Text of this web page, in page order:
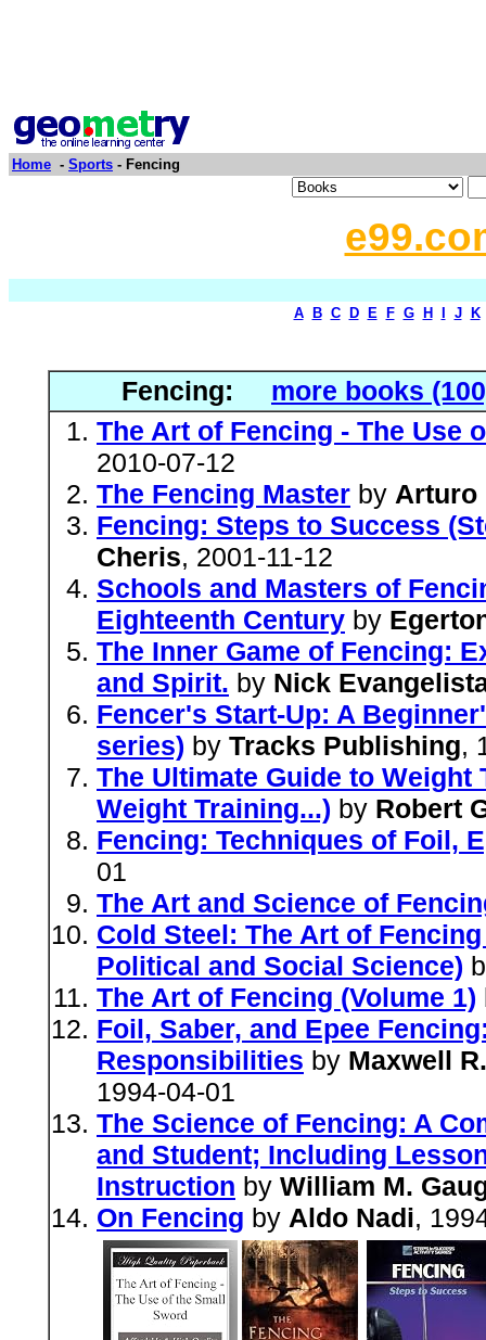
Home - Sports - Fencing
A B C D E F G H J K
Fencing:
more books
The Art of Fencing - The Use
2010-07-12
The Fencing Master by Arturo
Fencing: Steps to Success
Cheris, 2001-11-12
Schools and Masters of
Eighteenth Century by
The Inner Game of Fencing:
and Spirit. by Nick
Fencer's Start-Up: A
series) by Tracks Publishing,
The Ultimate Guide to
Weight Training...) by Robert
Fencing: Techniques of Foil,
01
The Art and Science of
Cold Steel: The Art of
Political and Social Science)
The Art of Fencing (Volume 1)
Foil, Saber, and Epee
Responsibilities by Maxwell
1994-04-01
The Science of Fencing: A
and Student; Including
Instruction by William M.
On Fencing by Aldo Nadi,